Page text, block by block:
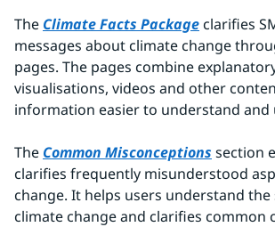
The Climate Facts Package clarifies
messages about climate change
pages. The pages combine
visualisations, videos and other
information easier to understand and
The Common Misconceptions section
clarifies frequently misunderstood
change. It helps users understand the
climate change and clarifies common